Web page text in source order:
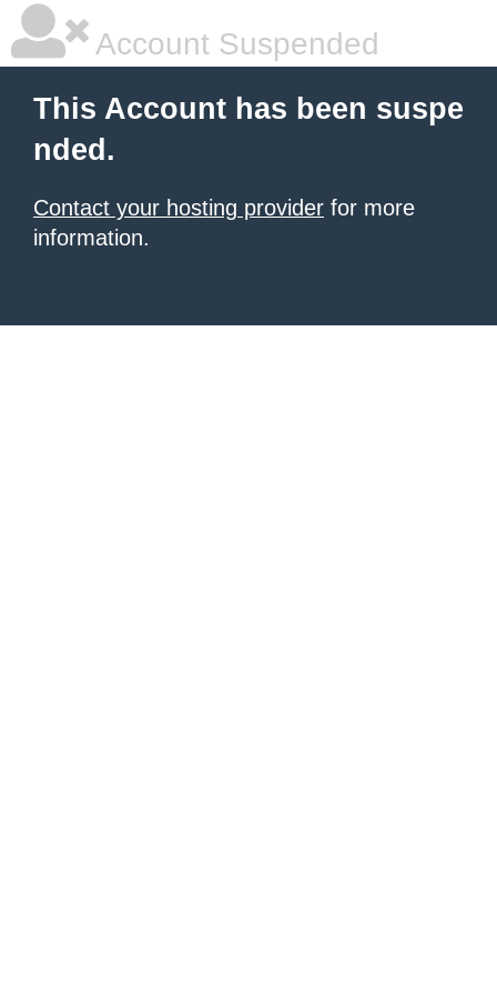
Account Suspended
This Account has been suspe
nded.
Contact your hosting provider for more
information.